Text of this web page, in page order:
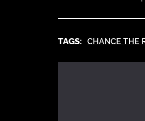
TAGS: CHANCE THE